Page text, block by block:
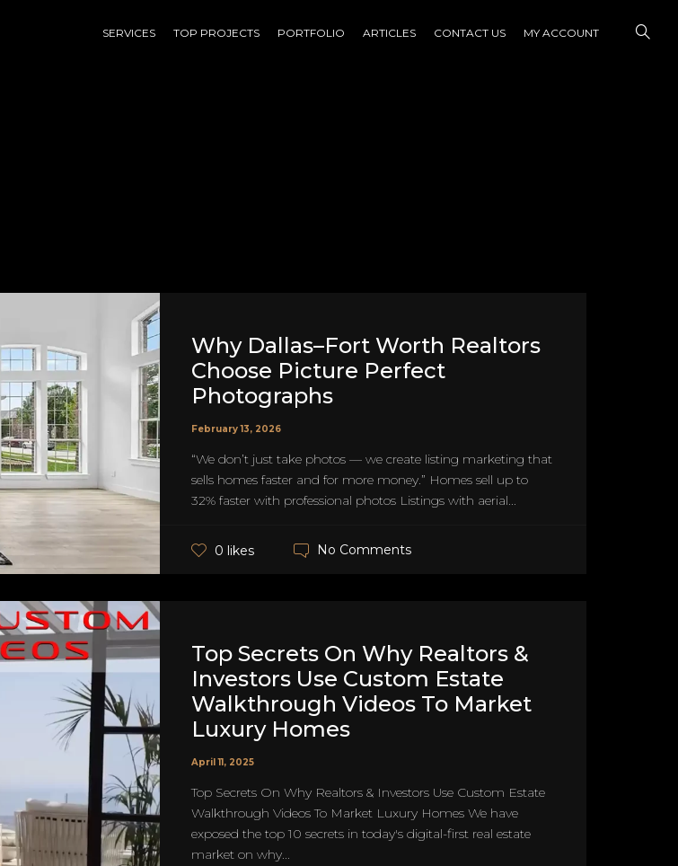
SERVICES TOP PROJECTS PORTFOLIO ARTICLES CONTACT US MY ACCOUNT
Why Dallas–Fort Worth Realtors
Choose Picture Perfect
Photographs
February 13, 2026
“We don’t just take photos — we create listing marketing that
sells homes faster and for more money.” Homes sell up to
32% faster with professional photos Listings with aerial...
0 likes No Comments
Top Secrets On Why Realtors &
Investors Use Custom Estate
Walkthrough Videos To Market
Luxury Homes
April 11, 2025
Top Secrets On Why Realtors & Investors Use Custom Estate
Walkthrough Videos To Market Luxury Homes We have
exposed the top 10 secrets in today's digital-first real estate
market on why...